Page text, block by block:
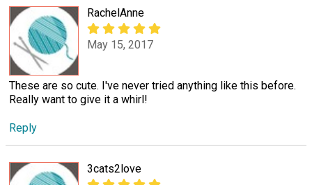
RachelAnne
May 15, 2017
These are so cute. I've never tried anything like this before.
Really want to give it a whirl!
Reply
3cats2love